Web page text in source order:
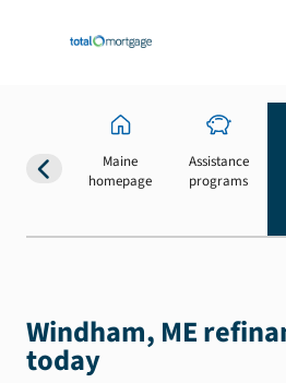
Maine
homepage
Assistance
programs
Windham, ME
today